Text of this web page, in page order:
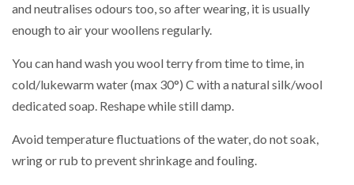
and neutralises odours too, so after wearing, it is usually
enough to air your woollens regularly.
You can hand wash you wool terry from time to time, in
cold/lukewarm water (max 30°) C with a natural silk/wool
dedicated soap. Reshape while still damp.
Avoid temperature fluctuations of the water, do not soak,
wring or rub to prevent shrinkage and fouling.